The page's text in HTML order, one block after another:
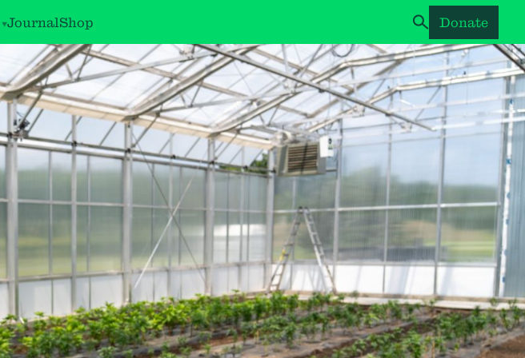
JournalShop Donate